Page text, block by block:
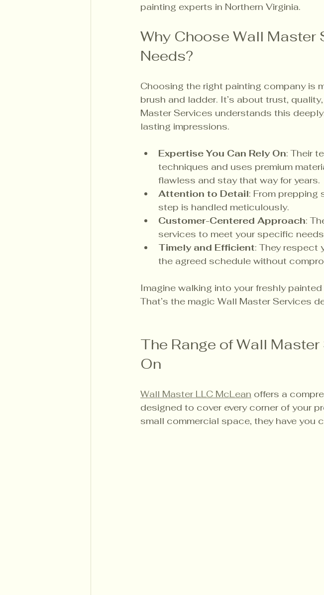
painting experts in Northern Virginia.
Why Choose Wall Master
Needs?
Choosing the right painting company is
brush and ladder. It’s about trust,
Master Services understands this
lasting impressions.
Expertise You Can Rely On: Their
techniques and uses premium
flawless and stay that way for years.
Attention to Detail: From prepping
step is handled meticulously.
Customer-Centered Approach:
services to meet your specific
Timely and Efficient: They respect
the agreed schedule without
Imagine walking into your freshly
That’s the magic Wall Master Services
The Range of Wall
On
Wall Master LLC McLean offers a
designed to cover every corner of your
small commercial space, they have you